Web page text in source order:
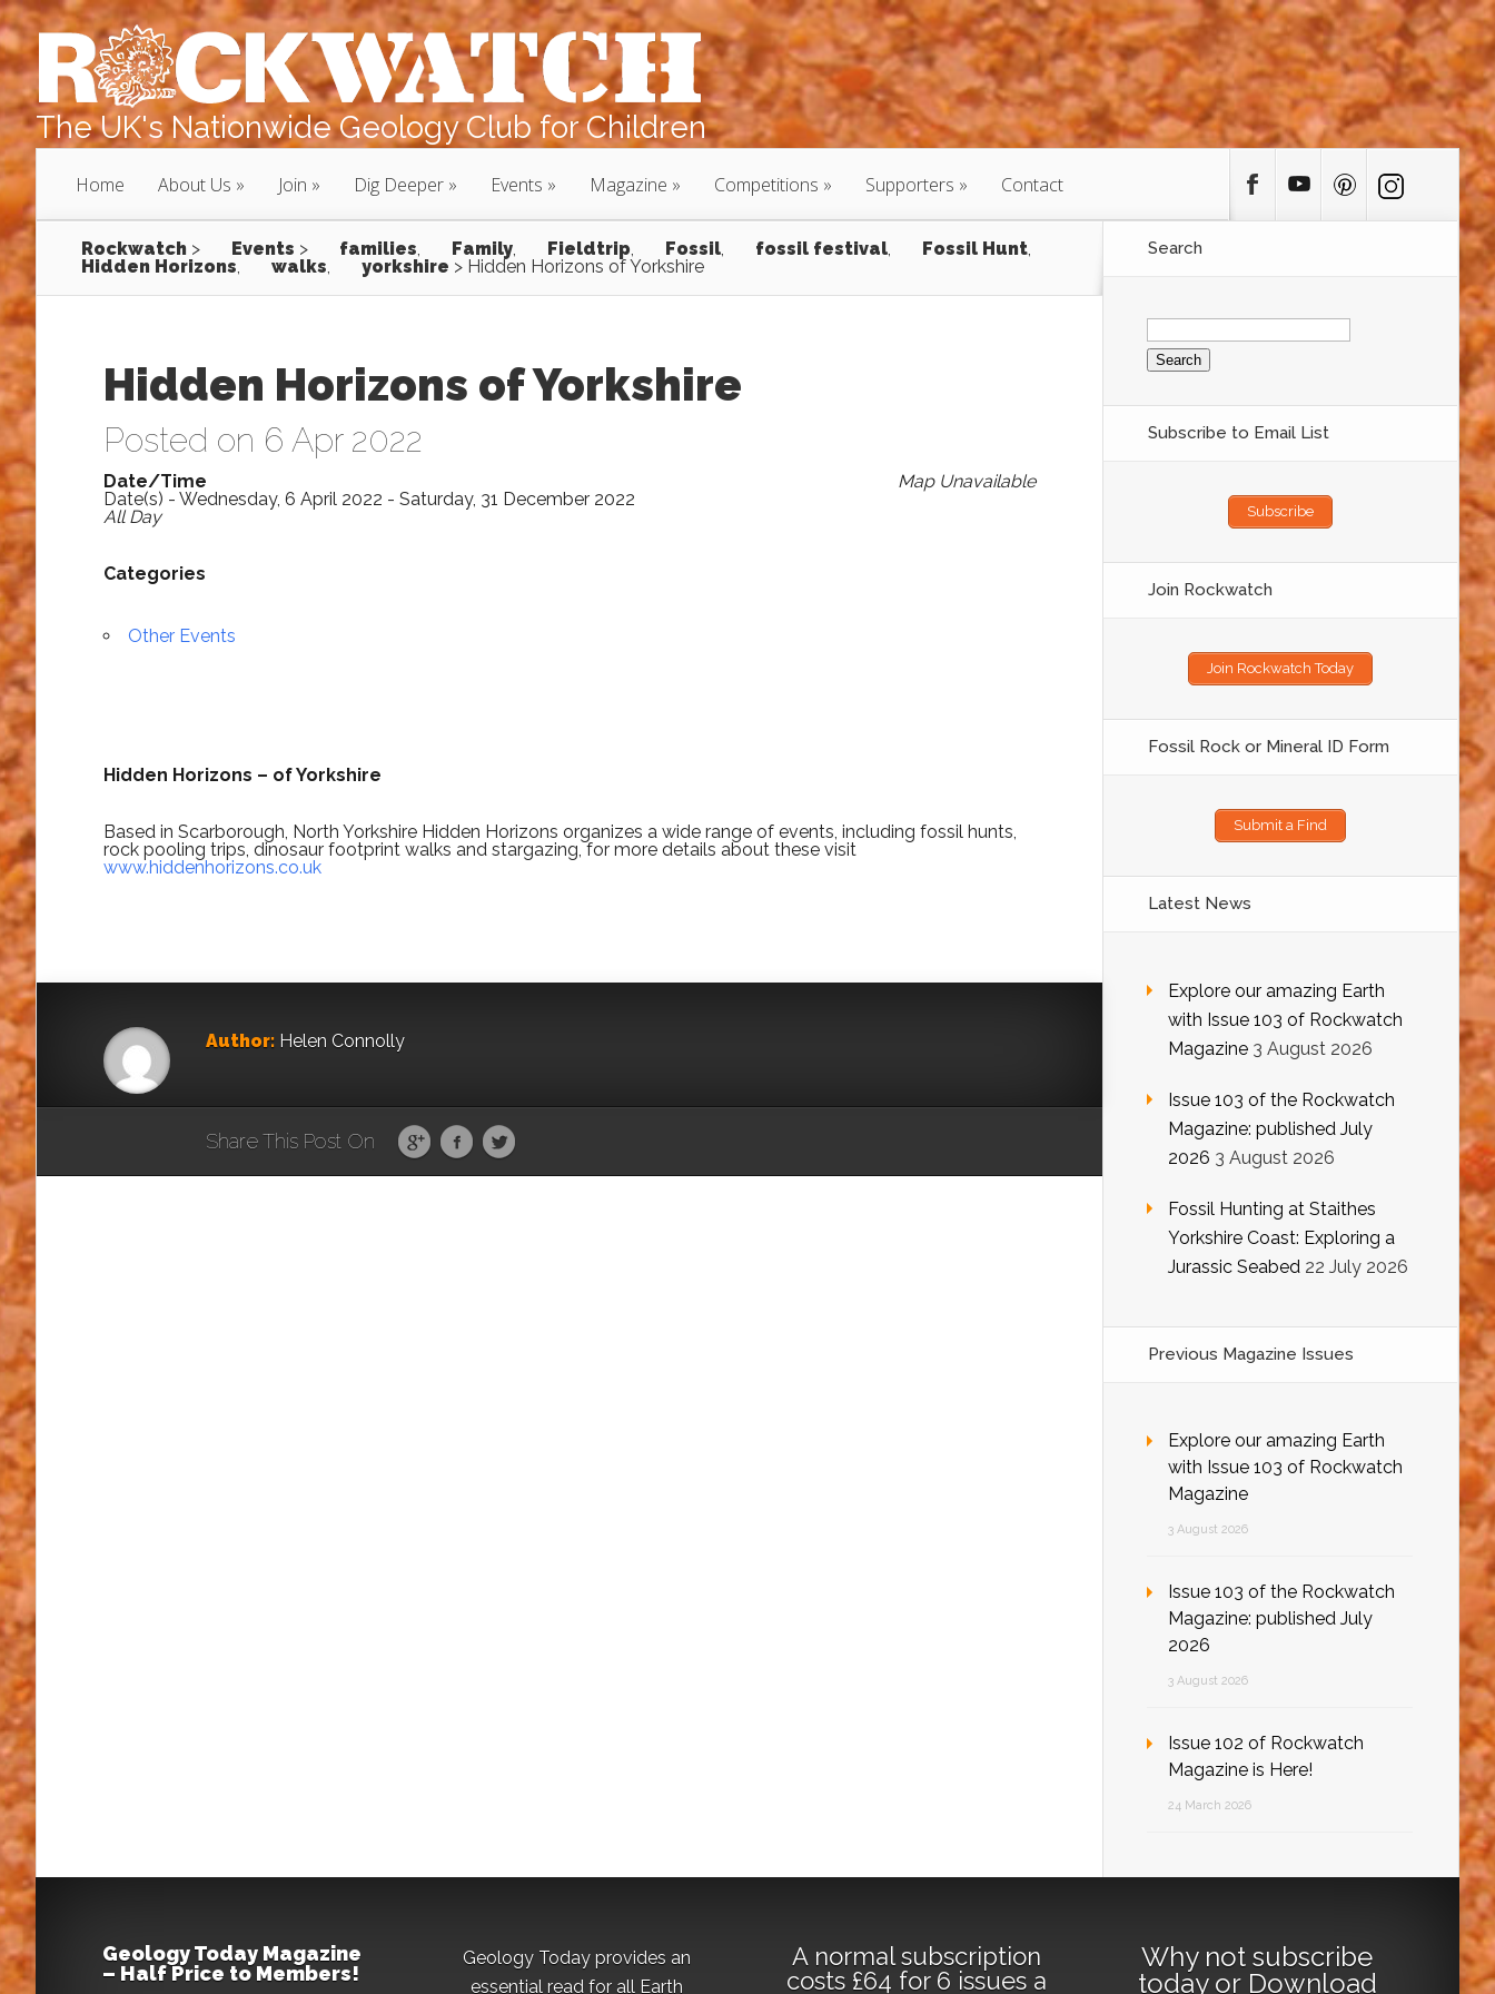
The UK's Nationwide Geology Club for Children
Home About Us Join Dig Deeper Events Magazine Competitions Supporters Contact
Rockwatch > Events > families, Family, Fieldtrip, Fossil, fossil festival, Fossil Hunt,
Hidden Horizons, walks, yorkshire > Hidden Horizons of Yorkshire
Hidden Horizons of Yorkshire
Posted on 6 Apr 2022
Map Unavailable
Date/Time
Date(s) - Wednesday, 6 April 2022 - Saturday, 31 December 2022
All Day
Categories
Other Events
Hidden Horizons – of Yorkshire
Based in Scarborough, North Yorkshire Hidden Horizons organizes a wide range of events, including fossil hunts,
rock pooling trips, dinosaur footprint walks and stargazing, for more details about these visit
www.hiddenhorizons.co.uk
Author: Helen Connolly
Share This Post On
Search
Search
for:
Subscribe to Email List
Subscribe
Join Rockwatch
Join Rockwatch Today
Fossil Rock or Mineral ID Form
Submit a Find
Latest News
Explore our amazing Earth
with Issue 103 of Rockwatch
Magazine 3 August 2026
Issue 103 of the Rockwatch
Magazine: published July
2026 3 August 2026
Fossil Hunting at Staithes
Yorkshire Coast: Exploring a
Jurassic Seabed 22 July 2026
Previous Magazine Issues
Explore our amazing Earth
with Issue 103 of Rockwatch
Magazine
3 August 2026
Issue 103 of the Rockwatch
Magazine: published July
2026
3 August 2026
Issue 102 of Rockwatch
Magazine is Here!
24 March 2026
Geology Today Magazine
– Half Price to Members!
Geology Today provides an
essential read for all Earth
A normal subscription
costs £64 for 6 issues a
Why not subscribe
todayor Download